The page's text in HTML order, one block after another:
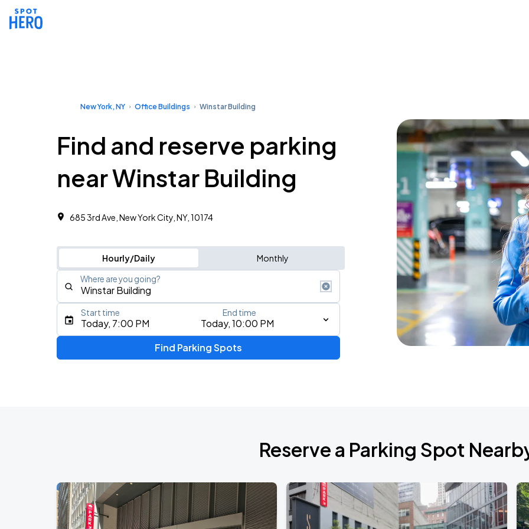
New York, NY Office Buildings Winstar Building
Find and reserve parking
near Winstar Building
685 3rd Ave, New York City, NY, 10174
Hourly/Daily Monthly
Where are you going?
Type an address, place, city, airport, or event
Today, 7:00 PM Today, 10:00 PM
Start time End time
Find Parking Spots
Reserve a Parking Spot